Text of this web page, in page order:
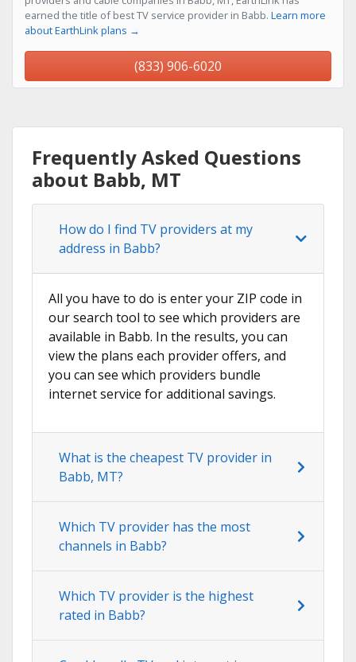
earned the title of best TV service provider in Babb. Learn more
about EarthLink plans →
(833) 906-6020
Frequently Asked Questions
about Babb, MT
How do I find TV providers at my
address in Babb?
All you have to do is enter your ZIP code in
our search tool to see which providers are
available in Babb. In the results, you can
view the plans each provider offers, and
you can see which providers bundle
internet service for additional savings.
What is the cheapest TV provider in
Babb, MT?
Which TV provider has the most
channels in Babb?
Which TV provider is the highest
rated in Babb?